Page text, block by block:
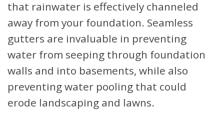
that rainwater is effectively channeled
away from your foundation. Seamless
gutters are invaluable in preventing
water from seeping through foundation
walls and into basements, while also
preventing water pooling that could
erode landscaping and lawns.